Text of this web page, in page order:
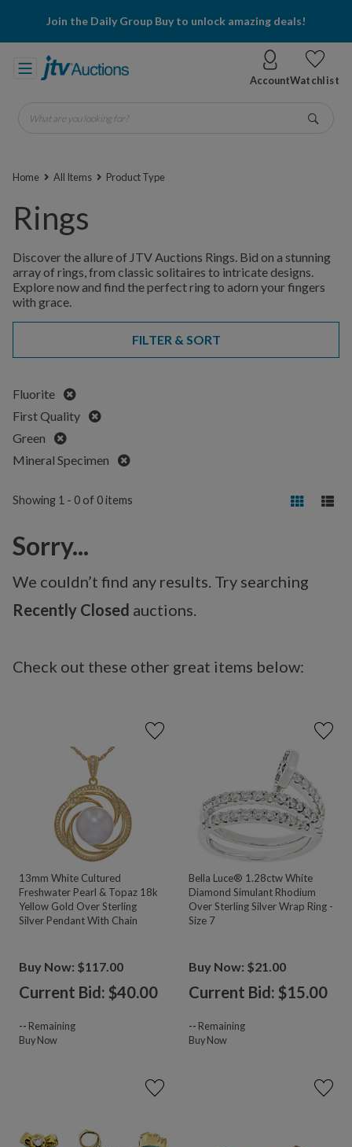
Join the Daily Group Buy to unlock amazing deals!
AccountWatchlist
What are you looking for?
Home All Items Product Type
Rings
Discover the allure of JTV Auctions Rings. Bid on a stunning
array of rings, from classic solitaires to intricate designs.
Explore now and find the perfect ring to adorn your fingers
with grace.
FILTER & SORT
Fluorite
Remove
First Quality
Remove
Green
Remove
Mineral Specimen
Remove
Showing 1 - 0 of 0 items
Sorry...
We couldn’t find any results. Try searching
Recently Closed auctions.
Check out these other great items below:
13mm White Cultured
Freshwater Pearl & Topaz 18k
Yellow Gold Over Sterling
Silver Pendant With Chain
Buy Now: $117.00
Current Bid: $40.00
-- Remaining
Buy Now
Bella Luce® 1.28ctw White
Diamond Simulant Rhodium
Over Sterling Silver Wrap Ring -
Size 7
Buy Now: $21.00
Current Bid: $15.00
-- Remaining
Buy Now